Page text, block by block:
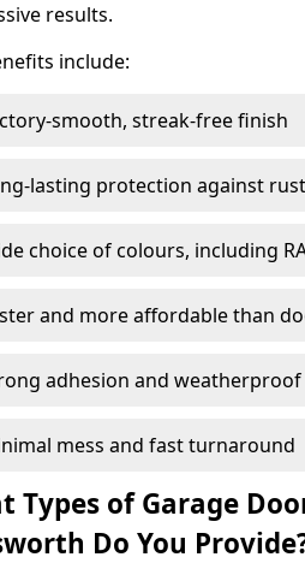
results.
include:
smooth, streak-free finish
lasting protection against
choice of colours, including
and more affordable than
adhesion and
mess and fast turnaround
Types of Garage
Do You